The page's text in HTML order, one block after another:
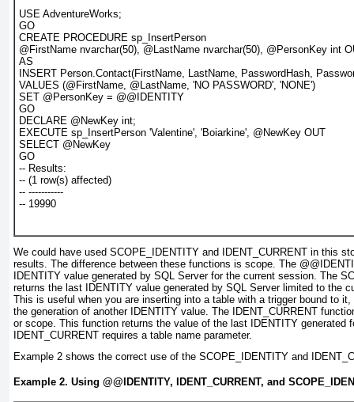
USE AdventureWorks;
GO
CREATE PROCEDURE sp_InsertPerson
@FirstName nvarchar(50), @LastName nvarchar(50), @PersonKey int
AS
INSERT Person.Contact(FirstName, LastName, PasswordHash,
VALUES (@FirstName, @LastName, 'NO PASSWORD', 'NONE')
SET @PersonKey = @@IDENTITY
GO
DECLARE @NewKey int;
EXECUTE sp_InsertPerson 'Valentine', 'Boiarkine', @NewKey OUT
SELECT @NewKey
GO
-- Results:
-- (1 row(s) affected)
-- -----------
-- 19990
We could have used SCOPE_IDENTITY and IDENT_CURRENT in this
results. The difference between these functions is scope. The
IDENTITY value generated by SQL Server for the current session. The
returns the last IDENTITY value generated by SQL Server limited to the
This is useful when you are inserting into a table with a trigger bound to
the generation of another IDENTITY value. The
IDENT_CURRENT
or scope. This function returns the value of the last IDENTITY generated
IDENT_CURRENT requires a table name parameter.
Example 2 shows the correct use of the SCOPE_IDENTITY and
Example 2. Using @@IDENTITY, IDENT_CURRENT, and